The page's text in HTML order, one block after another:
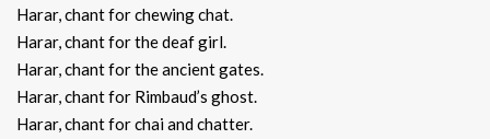
Harar, chant for chewing chat.
Harar, chant for the deaf girl.
Harar, chant for the ancient gates.
Harar, chant for Rimbaud’s ghost.
Harar, chant for chai and chatter.